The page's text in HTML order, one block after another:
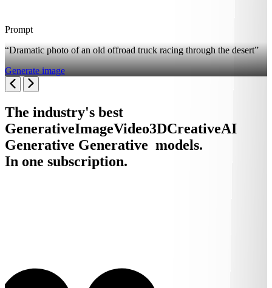
Prompt
“Dramatic photo of an old offroad truck racing through the desert”
Generate image
The industry's best
GenerativeImageVideo3DCreativeAI
Generative Generative models.
In one subscription.